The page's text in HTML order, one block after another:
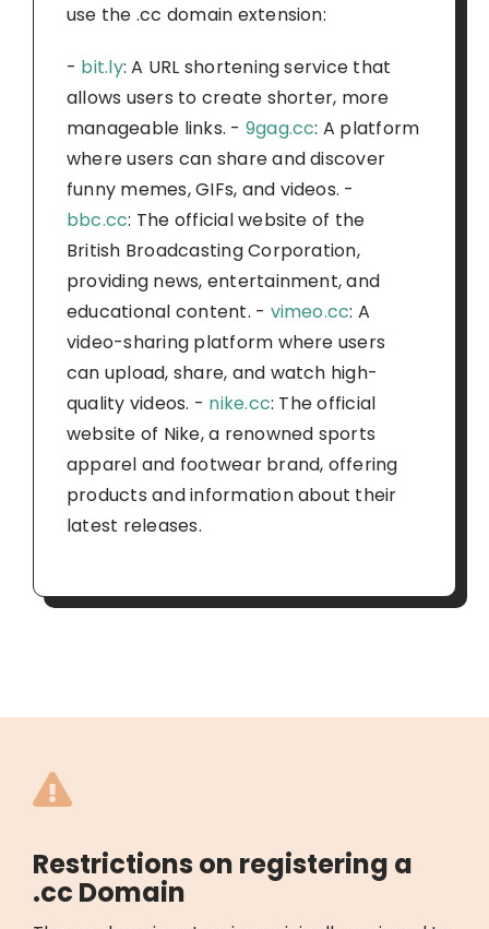
use the .cc domain extension:
- bit.ly: A URL shortening service that
allows users to create shorter, more
manageable links. - 9gag.cc: A platform
where users can share and discover
funny memes, GIFs, and videos. -
bbc.cc: The official website of the
British Broadcasting Corporation,
providing news, entertainment, and
educational content. - vimeo.cc: A
video-sharing platform where users
can upload, share, and watch high-
quality videos. - nike.cc: The official
website of Nike, a renowned sports
apparel and footwear brand, offering
products and information about their
latest releases.
Restrictions on registering a
.cc Domain